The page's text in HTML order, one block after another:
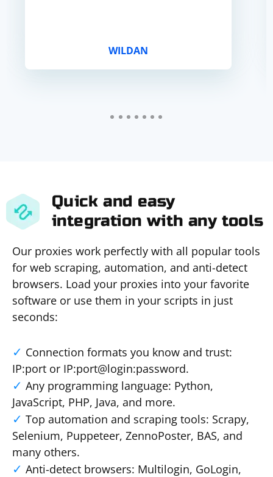
WILDAN
Quick and easy
integration with any tools
Our proxies work perfectly with all popular tools
for web scraping, automation, and anti-detect
browsers. Load your proxies into your favorite
software or use them in your scripts in just
seconds:
Connection formats you know and trust:
IP:port or IP:port@login:password.
Any programming language: Python,
JavaScript, PHP, Java, and more.
Top automation and scraping tools: Scrapy,
Selenium, Puppeteer, ZennoPoster, BAS, and
many others.
Anti-detect browsers: Multilogin, GoLogin,